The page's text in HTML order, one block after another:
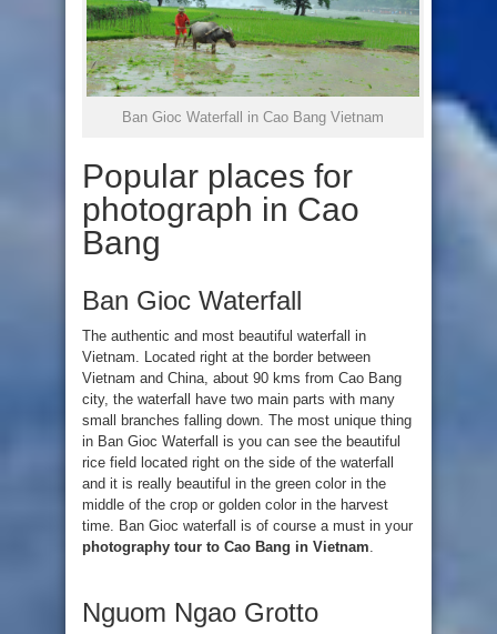
Ban Gioc Waterfall in Cao Bang Vietnam
Popular places for
photograph in Cao
Bang
Ban Gioc Waterfall
The authentic and most beautiful waterfall in
Vietnam. Located right at the border between
Vietnam and China, about 90 kms from Cao Bang
city, the waterfall have two main parts with many
small branches falling down. The most unique thing
in Ban Gioc Waterfall is you can see the beautiful
rice field located right on the side of the waterfall
and it is really beautiful in the green color in the
middle of the crop or golden color in the harvest
time. Ban Gioc waterfall is of course a must in your
photography tour to Cao Bang in Vietnam
Nguom Ngao Grotto